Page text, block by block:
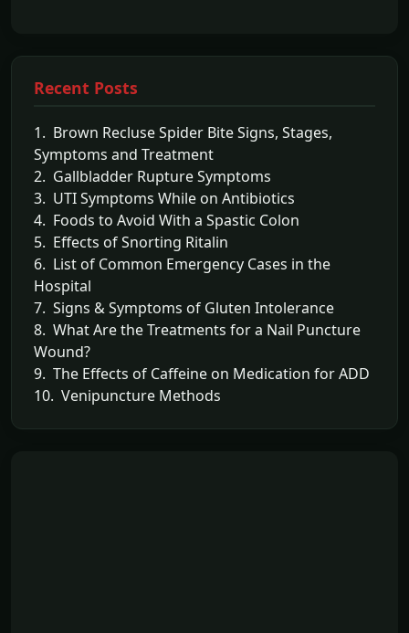
Recent Posts
1. Brown Recluse Spider Bite Signs, Stages,
Symptoms and Treatment
2. Gallbladder Rupture Symptoms
3. UTI Symptoms While on Antibiotics
4. Foods to Avoid With a Spastic Colon
5. Effects of Snorting Ritalin
6. List of Common Emergency Cases in the
Hospital
7. Signs & Symptoms of Gluten Intolerance
8. What Are the Treatments for a Nail Puncture
Wound?
9. The Effects of Caffeine on Medication for ADD
10. Venipuncture Methods